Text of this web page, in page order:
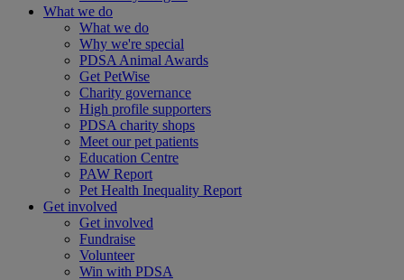
What we do
What we do
Why we're special
PDSA Animal Awards
Get PetWise
Charity governance
High profile supporters
PDSA charity shops
Meet our pet patients
Education Centre
PAW Report
Pet Health Inequality Report
Get involved
Get involved
Fundraise
Volunteer
Win with PDSA